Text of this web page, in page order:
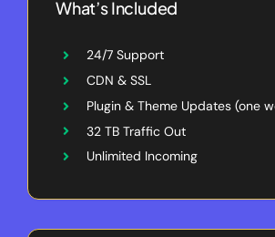
What’s Included
24/7 Support
CDN & SSL
Plugin & Theme Updates (one
32 TB Traffic Out
Unlimited Incoming